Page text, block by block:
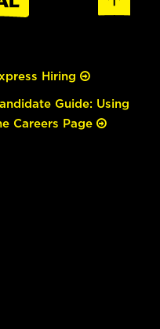
Hiring
Guide: Using
Careers Page